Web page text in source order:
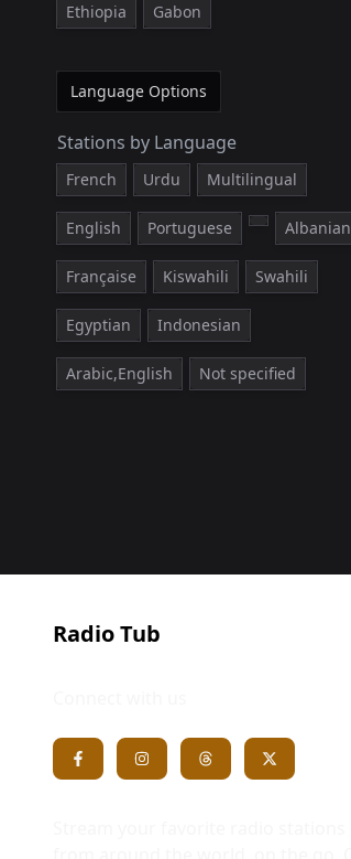
Ethiopia Gabon
Language Options
Stations by Language
French Urdu Multilingual
English Portuguese Albanian
Française Kiswahili Swahili
Egyptian Indonesian
Arabic,English Not specified
Radio Tub